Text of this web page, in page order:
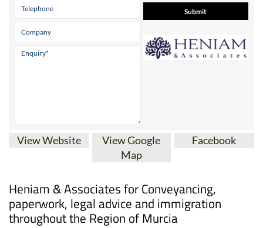
Contact Us by Email
View Website
View Google